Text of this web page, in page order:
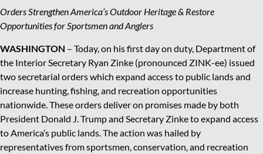
Orders Strengthen America’s Outdoor Heritage & Restore
Opportunities for Sportsmen and Anglers
WASHINGTON – Today, on his first day on duty, Department of
the Interior Secretary Ryan Zinke (pronounced ZINK-ee) issued
two secretarial orders which expand access to public lands and
increase hunting, fishing, and recreation opportunities
nationwide. These orders deliver on promises made by both
President Donald J. Trump and Secretary Zinke to expand access
to America’s public lands. The action was hailed by
representatives from sportsmen, conservation, and recreation